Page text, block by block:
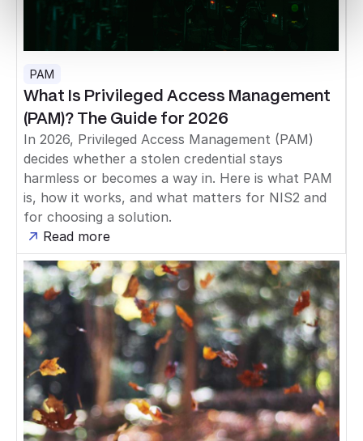
PAM
What Is Privileged Access Management
(PAM)? The Guide for 2026
In 2026, Privileged Access Management (PAM)
decides whether a stolen credential stays
harmless or becomes a way in. Here is what PAM
is, how it works, and what matters for NIS2 and
for choosing a solution.
Read more